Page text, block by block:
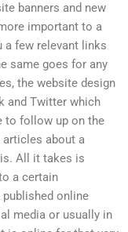
banners and new
important to a
few relevant links
same goes for any
the website design
and Twitter which
to follow up on the
about a
All it takes is
a certain
online
media or usually in